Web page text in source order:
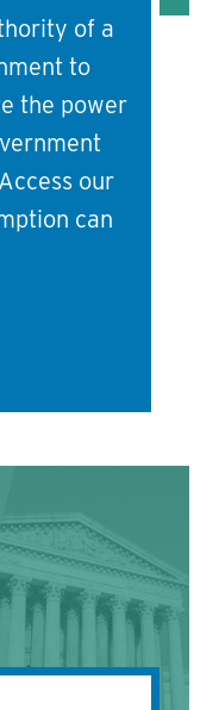
of a
to
the power
our
can